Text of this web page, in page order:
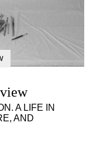
A LIFE IN
AND